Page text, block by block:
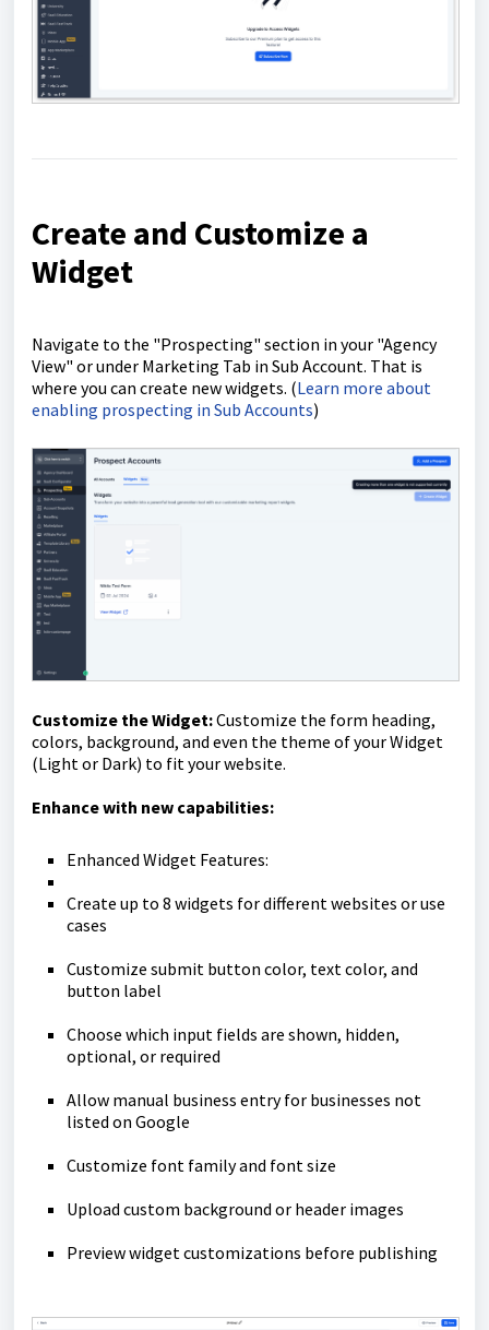
Create and Customize a
Widget
Navigate to the "Prospecting" section in your "Agency
View" or under Marketing Tab in Sub Account. That is
where you can create new widgets. (Learn more about
enabling prospecting in Sub Accounts)
Customize the Widget:Customize the form heading,
colors, background, and even the theme of your Widget
(Light or Dark) to fit your website.
Enhance with new capabilities:
Enhanced Widget Features:
Create up to 8 widgets for different websites or use
cases
Customize submit button color, text color, and
button label
Choose which input fields are shown, hidden,
optional, or required
Allow manual business entry for businesses not
listed on Google
Customize font family and font size
Upload custom background or header images
Preview widget customizations before publishing